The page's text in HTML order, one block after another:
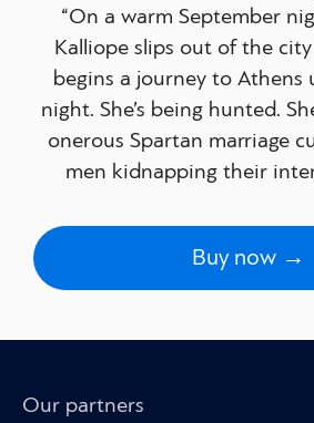
“On a warm September
Kalliope slips out of the
begins a journey to Athens
night. She’s being hunted.
onerous Spartan marriage
men kidnapping their
Buy now →
Our partners